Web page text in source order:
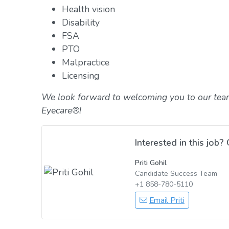
Health vision
Disability
FSA
PTO
Malpractice
Licensing
We look forward to welcoming you to our
Eyecare®!
Interested in this job?
Priti Gohil
Candidate Success Team
+1 858-780-5110
Email Priti